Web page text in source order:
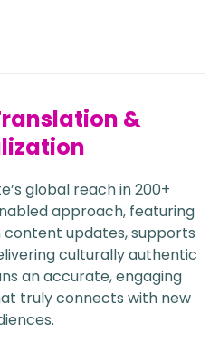
&
global reach in 200+
approach, featuring
updates, supports
culturally authentic
an accurate, engaging
truly connects with new